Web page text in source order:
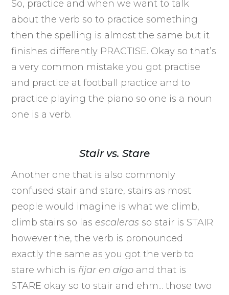
So, practice and when we want to talk
about the verb so to practice something
then the spelling is almost the same but it
finishes differently PRACTISE. Okay so that’s
a very common mistake you got practise
and practice at football practice and to
practice playing the piano so one is a noun
one is a verb.
Stair vs. Stare
Another one that is also commonly
confused stair and stare, stairs as most
people would imagine is what we climb,
climb stairs so las escaleras so stair is STAIR
however the, the verb is pronounced
exactly the same as you got the verb to
stare which is fijaren algo and that is
STARE okay so to stair and ehm... those two